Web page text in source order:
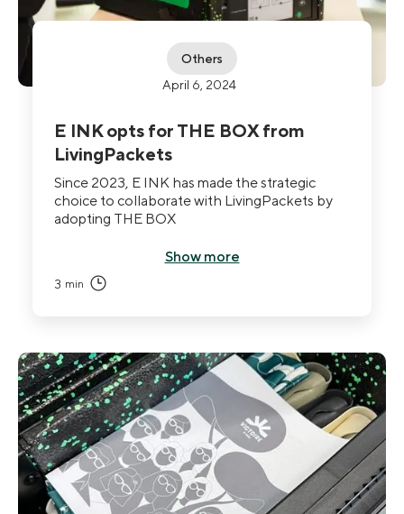
Others
April 6, 2024
E INK opts for THE BOX from
LivingPackets
Since 2023, E INK has made the strategic
choice to collaborate with LivingPackets by
adopting THE BOX
Show more
3 min